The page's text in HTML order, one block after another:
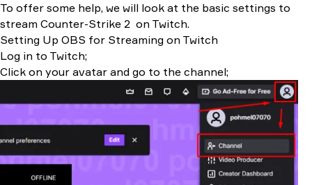
To offer some help, we will look at the basic settings to
stream Counter-Strike 2 on Twitch.
Setting Up OBS for Streaming on Twitch
Log in to Twitch;
Click on your avatar and go to the channel;